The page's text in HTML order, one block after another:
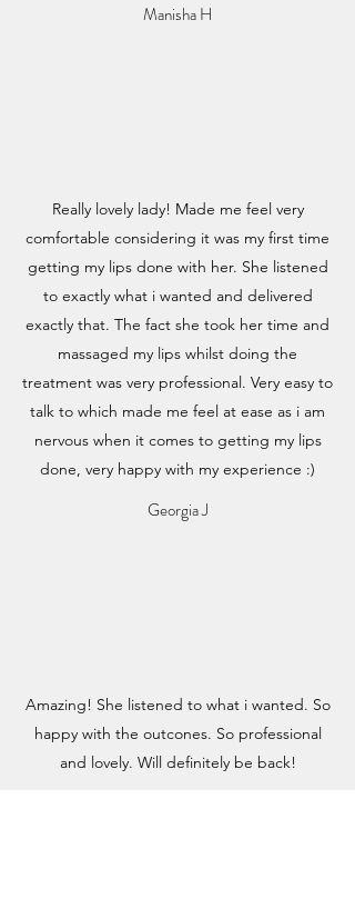
Manisha H
Really lovely lady! Made me feel very
comfortable considering it was my first time
getting my lips done with her. She listened
to exactly what i wanted and delivered
exactly that. The fact she took her time and
massaged my lips whilst doing the
treatment was very professional. Very easy to
talk to which made me feel at ease as i am
nervous when it comes to getting my lips
done, very happy with my experience :)
Georgia J
Amazing! She listened to what i wanted. So
happy with the outcones. So professional
and lovely. Will definitely be back!